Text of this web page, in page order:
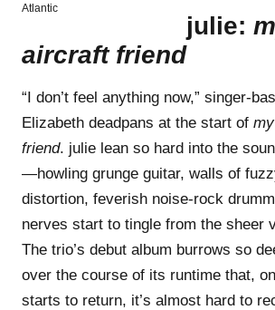
Atlantic
julie:
aircraft friend
“I don’t feel anything now,” singer-
Elizabeth deadpans at the start of
friend. julie lean so hard into the
—howling grunge guitar, walls of
distortion, feverish noise-rock
nerves start to tingle from the sheer
The trio’s debut album burrows so
over the course of its runtime that,
starts to return, it’s almost hard to